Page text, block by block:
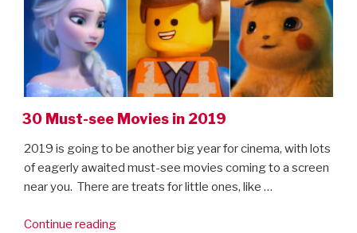
30 Must-see Movies in 2019
2019 is going to be another big year for cinema, with lots
of eagerly awaited must-see movies coming to a screen
near you. There are treats for little ones, like …
Continue reading“30